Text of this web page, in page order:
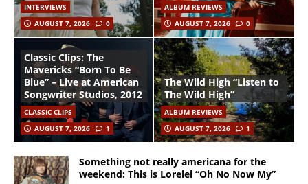
INTERVIEWS
AUGUST 7, 2026
0
ALBUM REVIEWS
AUGUST 7, 2026
0
Classic Clips: The
Mavericks “Born To Be
Blue” – Live at American
Songwriter Studios, 2012
CLASSIC CLIPS
AUGUST 7, 2026
1
The Wild High “Listen to
The Wild High”
ALBUM REVIEWS
AUGUST 7, 2026
1
Something not really americana for the
weekend: This is Lorelei “Oh No Now My”